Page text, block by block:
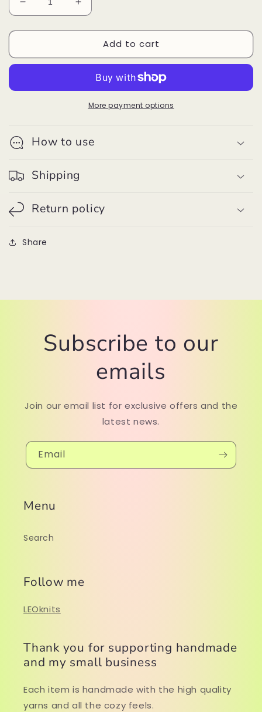
Decrease
quantity
for
Beanie
Black
Increase
quantity
for
Dawson
Beanie
With
Black
Pom
Add to cart
More payment options
How to use
Shipping
Return policy
Share
Subscribe to our
emails
Join our email list for exclusive offers and the
latest news.
Email
Menu
Search
Follow me
LEOknits
Thank you for supporting handmade
and my small business
Each item is handmade with the high quality
yarns and all the cozy feels.